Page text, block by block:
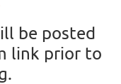
be posted
link prior to